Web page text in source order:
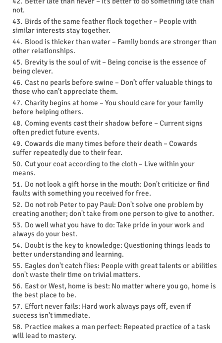
not.
Birds of the same feather flock together – People with
similar interests stay together.
Blood is thicker than water – Family bonds are stronger than
other relationships.
Brevity is the soul of wit – Being concise is the essence of
being clever.
Cast no pearls before swine – Don’t offer valuable things to
those who can’t appreciate them.
Charity begins at home – You should care for your family
before helping others.
Coming events cast their shadow before – Current signs
often predict future events.
Cowards die many times before their death – Cowards
suffer repeatedly due to their fear.
Cut your coat according to the cloth – Live within your
means.
Do not look a gift horse in the mouth: Don't criticize or find
faults with something you received for free.
Do not rob Peter to pay Paul: Don't solve one problem by
creating another; don't take from one person to give to another.
Do well what you have to do: Take pride in your work and
always do your best.
Doubt is the key to knowledge: Questioning things leads to
better understanding and learning.
Eagles don't catch flies: People with great talents or abilities
don't waste their time on trivial matters.
East or West, home is best: No matter where you go, home is
the best place to be.
Effort never fails: Hard work always pays off, even if
success isn't immediate.
Practice makes a man perfect: Repeated practice of a task
will lead to mastery.